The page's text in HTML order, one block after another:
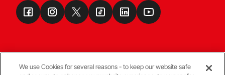
We use Cookies for several reasons - to keep our website safe